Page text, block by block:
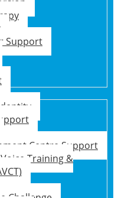
Support
Centre Support
Training &